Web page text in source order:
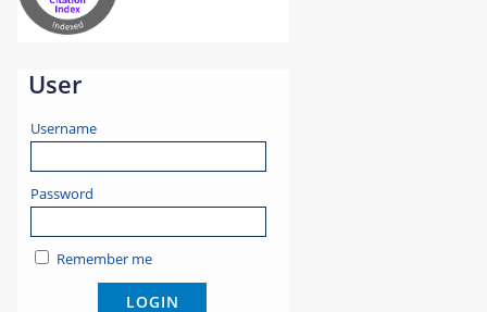
User
Username
Password
Remember me